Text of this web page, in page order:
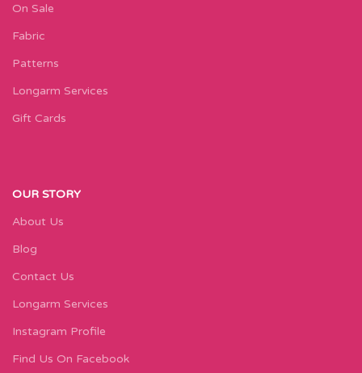
On Sale
Fabric
Patterns
Longarm Services
Gift Cards
OUR STORY
About Us
Blog
Contact Us
Longarm Services
Instagram Profile
Find Us On Facebook